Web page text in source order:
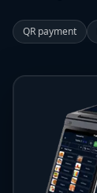
QR payment